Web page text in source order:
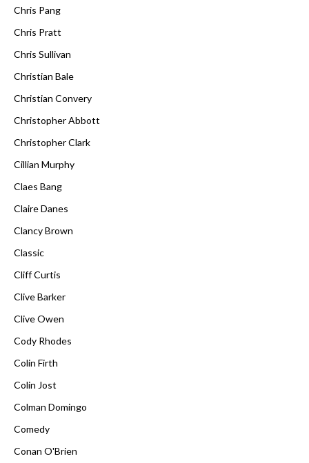
Chris Pang
Chris Pratt
Chris Sullivan
Christian Bale
Christian Convery
Christopher Abbott
Christopher Clark
Cillian Murphy
Claes Bang
Claire Danes
Clancy Brown
Classic
Cliff Curtis
Clive Barker
Clive Owen
Cody Rhodes
Colin Firth
Colin Jost
Colman Domingo
Comedy
Conan O'Brien